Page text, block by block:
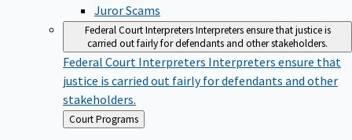
Juror Scams
Federal Court InterpretersInterpreters ensure that justice is
carried out fairly for defendants and other stakeholders.
Federal Court Interpreters Interpreters ensure that
justice is carried out fairly for defendants and other
stakeholders.
Back
to
Court Programs